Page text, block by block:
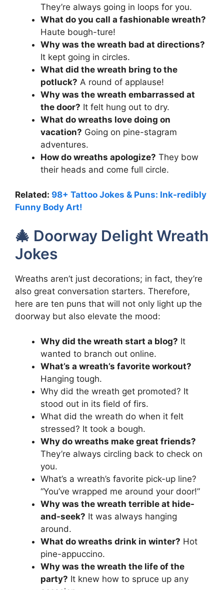
They’re always going in loops for you.
What do you call a fashionable wreath?
Haute bough-ture!
Why was the wreath bad at directions?
It kept going in circles.
What did the wreath bring to the
potluck? A round of applause!
Why was the wreath embarrassed at
the door? It felt hung out to dry.
What do wreaths love doing on
vacation? Going on pine-stagram
adventures.
How do wreaths apologize? They bow
their heads and come full circle.
Related: 98+ Tattoo Jokes & Puns: Ink-redibly
Funny Body Art!
🎄 Doorway Delight Wreath
Jokes
Wreaths aren’t just decorations; in fact, they’re
also great conversation starters. Therefore,
here are ten puns that will not only light up the
doorway but also elevate the mood:
Why did the wreath start a blog? It
wanted to branch out online.
What’s a wreath’s favorite workout?
Hanging tough.
Why did the wreath get promoted? It
stood out in its field of firs.
What did the wreath do when it felt
stressed? It took a bough.
Why do wreaths make great friends?
They’re always circling back to check on
you.
What’s a wreath’s favorite pick-up line?
“You’ve wrapped me around your door!”
Why was the wreath terrible at hide-
and-seek? It was always hanging
around.
What do wreaths drink in winter? Hot
pine-appuccino.
Why was the wreath the life of the
party? It knew how to spruce up any